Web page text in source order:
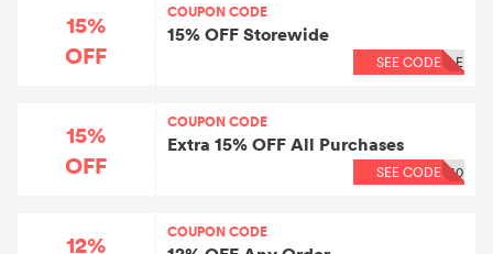
15%
OFF
COUPON CODE
15% OFF Storewide
SEE CODE LE
15%
OFF
COUPON CODE
Extra 15% OFF All Purchases
SEE CODE 40
12%
COUPON CODE